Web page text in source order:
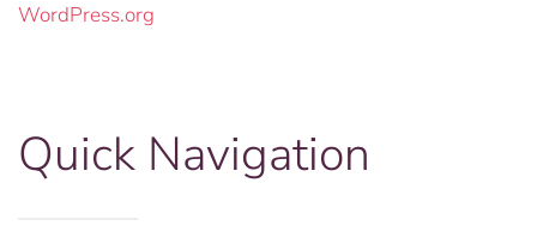
WordPress.org
Quick Navigation